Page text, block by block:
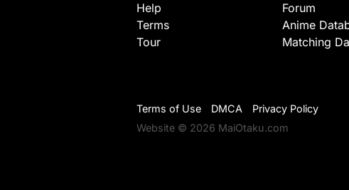
Help
Terms
Tour
Forum
Anime
Matching
Terms of Use DMCA
Privacy Policy
Website © 2026 MaiOtaku.com